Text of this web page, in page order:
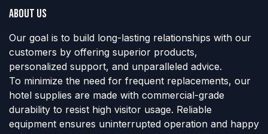
About us
Our goal is to build long-lasting relationships with our
customers by offering superior products,
personalized support, and unparalleled advice.
To minimize the need for frequent replacements, our
hotel supplies are made with commercial-grade
durability to resist high visitor usage. Reliable
equipment ensures uninterrupted operation and happy